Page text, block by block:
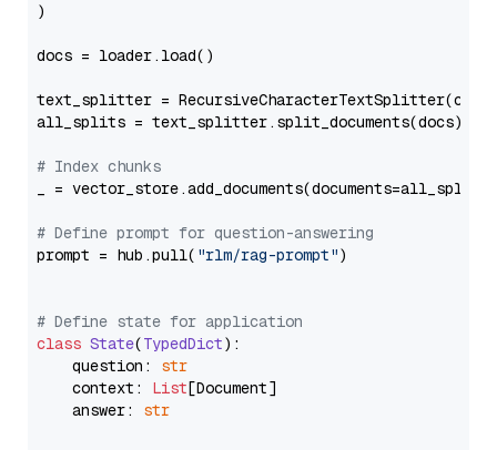
)
docs = loader.load()
text_splitter =
all_splits = text_splitter.split_documents(docs)
# Index chunks
_ = vector_store.add_documents(documents=all_splits)
# Define prompt for question-answering
prompt = hub.pull( "rlm/rag-prompt")
# Define state for application
class State(TypedDict):
    question:
str
    context:
List[Document]
    answer:
str